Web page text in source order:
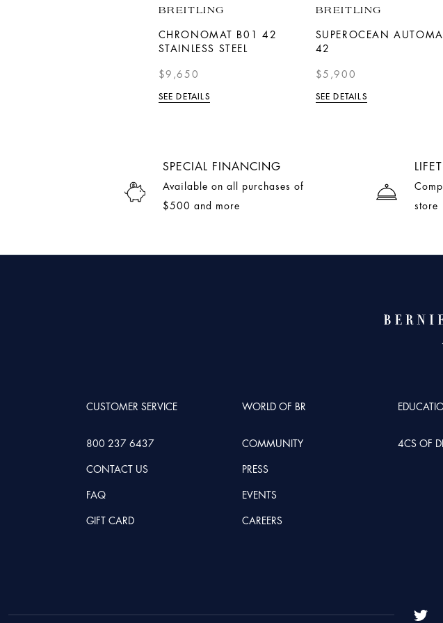
BREITLING
CHRONOMAT B01 42
STAINLESS STEEL
$9,650
SEE DETAILS
BREITLING
SUPEROCEAN
42
$5,900
SEE DETAILS
SPECIAL FINANCING
Available on all purchases of
$500 and more
store
CUSTOMER SERVICE
800 237 6437
CONTACT US
FAQ
GIFT CARD
WORLD OF BR
COMMUNITY
PRESS
EVENTS
CAREERS
4CS OF